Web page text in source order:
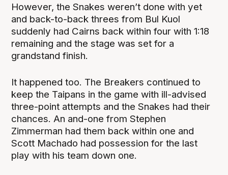
However, the Snakes weren’t done with yet
and back-to-back threes from Bul Kuol
suddenly had Cairns back within four with 1:18
remaining and the stage was set for a
grandstand finish.
It happened too. The Breakers continued to
keep the Taipans in the game with ill-advised
three-point attempts and the Snakes had their
chances. An and-one from Stephen
Zimmerman had them back within one and
Scott Machado had possession for the last
play with his team down one.